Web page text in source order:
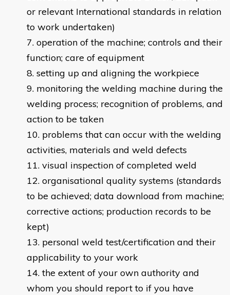
or relevant International standards in relation
to work undertaken)
operation of the machine; controls and their
function; care of equipment
setting up and aligning the workpiece
monitoring the welding machine during the
welding process; recognition of problems, and
action to be taken
problems that can occur with the welding
activities, materials and weld defects
visual inspection of completed weld
organisational quality systems (standards
to be achieved; data download from machine;
corrective actions; production records to be
kept)
personal weld test/certification and their
applicability to your work
the extent of your own authority and
whom you should report to if you have